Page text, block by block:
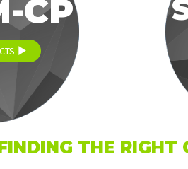
CP
THE RIGHT